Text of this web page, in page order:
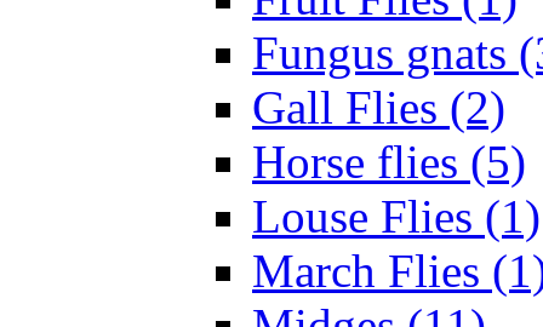
Fungus gnats
Gall Flies (2)
Horse flies (5)
Louse Flies (1)
March Flies